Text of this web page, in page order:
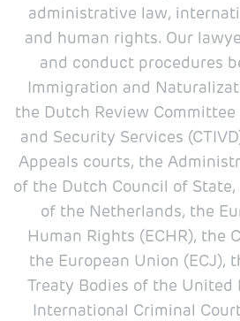
administrative law,
and human rights. Our
and conduct procedures
Immigration and
the Dutch Review
and Security Services
Appeals courts, the
of the Dutch Council of
of the Netherlands, the
Human Rights (ECHR), the
the European Union (ECJ),
Treaty Bodies of the United
International Criminal